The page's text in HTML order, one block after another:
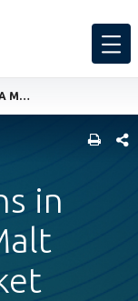
THREE LESSONS IN BUILDING A MALT BARLEY MARKET
in